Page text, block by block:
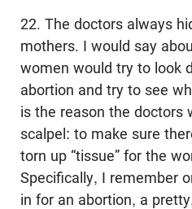
22. The doctors always
mothers. I would say
women would try to look
abortion and try to see
is the reason the doctors
scalpel: to make sure
torn up “tissue” for the
Specifically, I remember
in for an abortion, a